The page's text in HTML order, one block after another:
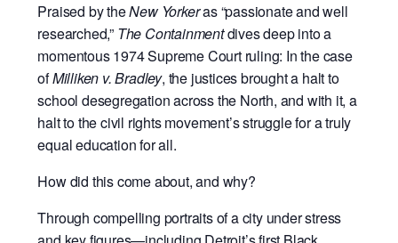
Praised by theNew Yorkeras “passionate and well
researched,” The Containmentdives deep into a
momentous 1974 Supreme Court ruling: In the case
ofMilliken v. Bradley, the justices brought a halt to
school desegregation across the North, and with it, a
halt to the civil rights movement’s struggle for a truly
equal education for all.
How did this come about, and why?
Through compelling portraits of a city under stress